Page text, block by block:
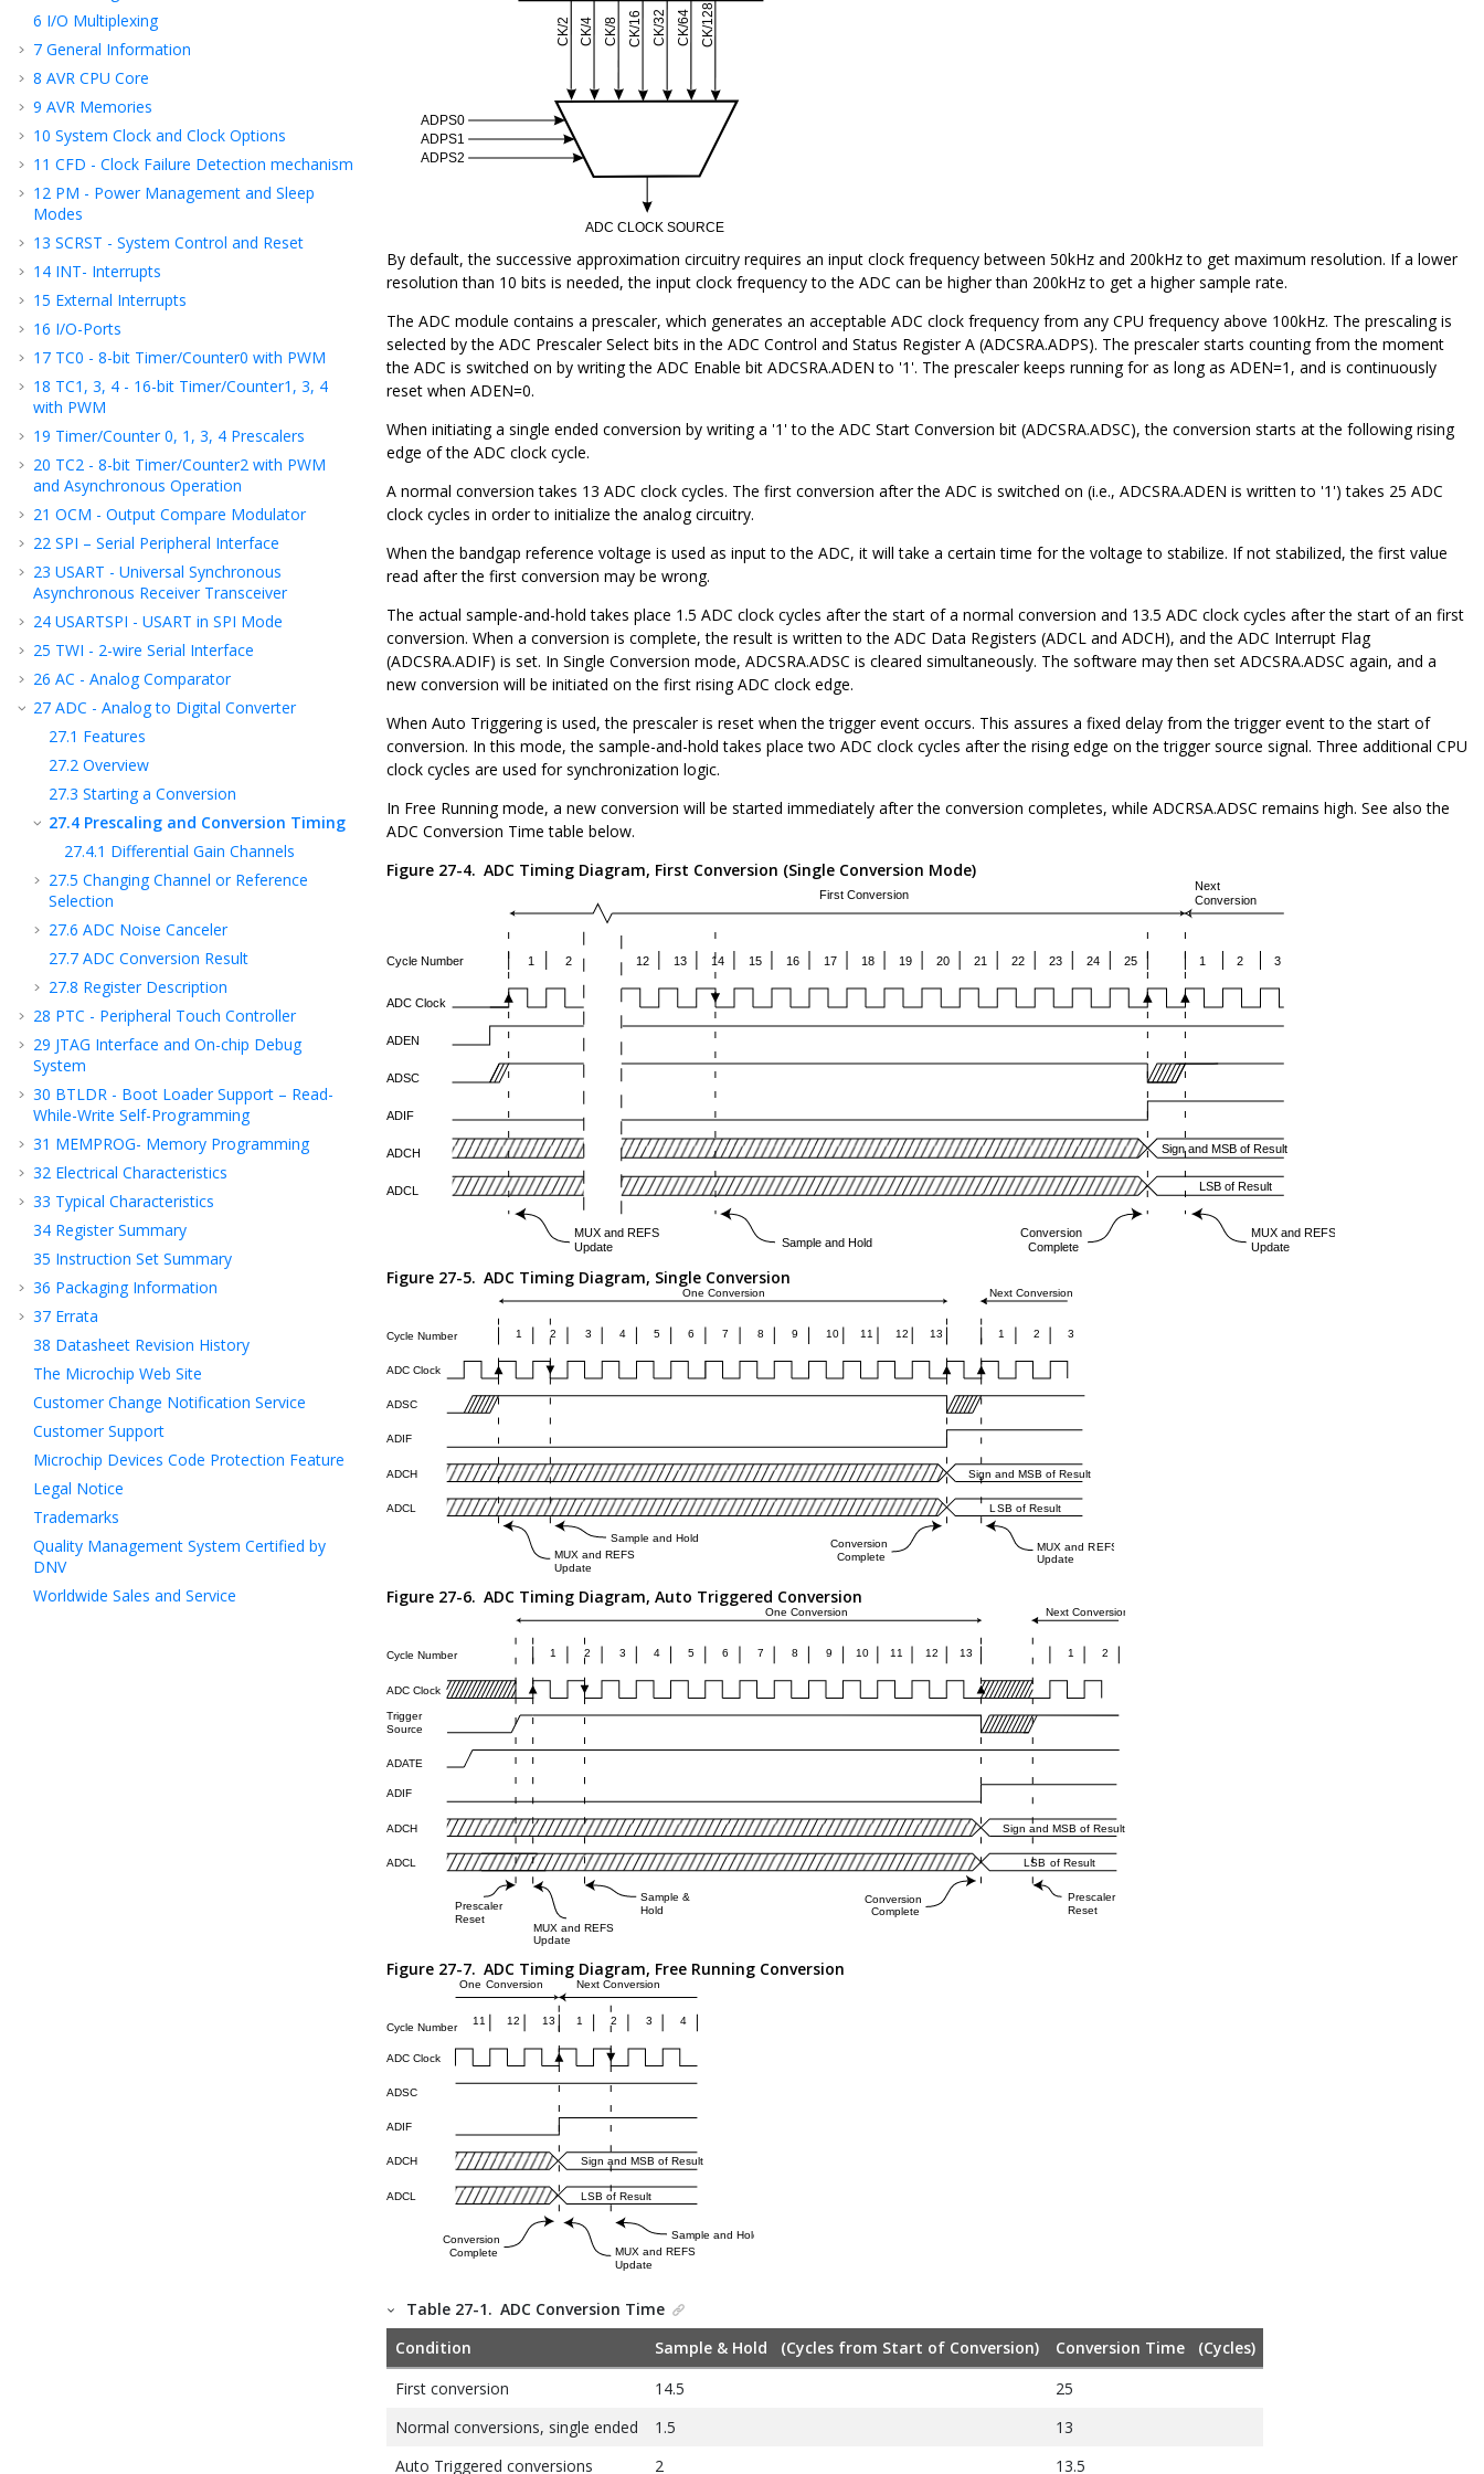
6 I/O Multiplexing
7 General Information
8 AVR CPU Core
9 AVR Memories
10 System Clock and Clock Options
11 CFD - Clock Failure Detection mechanism
12 PM - Power Management and Sleep
Modes
13 SCRST - System Control and Reset
14 INT- Interrupts
15 External Interrupts
16 I/O-Ports
17 TC0 - 8-bit Timer/Counter0 with PWM
18 TC1, 3, 4 - 16-bit Timer/Counter1, 3, 4
with PWM
19 Timer/Counter 0, 1 , 3, 4 Prescalers
20 TC2 - 8-bit Timer/Counter2 with PWM
and Asynchronous Operation
21 OCM - Output Compare Modulator
22 SPI – Serial Peripheral Interface
23 USART - Universal Synchronous
Asynchronous Receiver Transceiver
24 USARTSPI - USART in SPI Mode
25 TWI - 2-wire Serial Interface
26 AC - Analog Comparator
27 ADC - Analog to Digital Converter
27.1 Features
27.2 Overview
27.3 Starting a Conversion
27.4 Prescaling and Conversion Timing
27.4.1 Differential Gain Channels
27.5 Changing Channel or Reference
Selection
27.6 ADC Noise Canceler
27.7 ADC Conversion Result
27.8 Register Description
28 PTC - Peripheral Touch Controller
29 JTAG Interface and On-chip Debug
System
30 BTLDR - Boot Loader Support – Read-
While-Write Self-Programming
31 MEMPROG- Memory Programming
32 Electrical Characteristics
33 Typical Characteristics
34 Register Summary
35 Instruction Set Summary
36 Packaging Information
37 Errata
38 Datasheet Revision History
The Microchip Web Site
Customer Change Notification Service
Customer Support
Microchip Devices Code Protection Feature
Legal Notice
Trademarks
Quality Management System Certified by
DNV
Worldwide Sales and Service
By default, the successive approximation circuitry requires an input clock frequency between 50kHz and 200kHz to get maximum resolution. If a lower
resolution than 10 bits is needed, the input clock frequency to the ADC can be higher than 200kHz to get a higher sample rate.
The ADC module contains a prescaler, which generates an acceptable ADC clock frequency from any CPU frequency above 100kHz. The prescaling is
selected by the ADC Prescaler Select bits in the ADC Control and Status Register A (ADCSRA.ADPS). The prescaler starts counting from the moment
the ADC is switched on by writing the ADC Enable bit ADCSRA.ADEN to '1'. The prescaler keeps running for as long as ADEN=1, and is continuously
reset when ADEN=0.
When initiating a single ended conversion by writing a '1' to the ADC Start Conversion bit (ADCSRA.ADSC), the conversion starts at the following rising
edge of the ADC clock cycle.
A normal conversion takes 13 ADC clock cycles. The first conversion after the ADC is switched on (i.e., ADCSRA.ADEN is written to '1') takes 25 ADC
clock cycles in order to initialize the analog circuitry.
When the bandgap reference voltage is used as input to the ADC, it will take a certain time for the voltage to stabilize. If not stabilized, the first value
read after the first conversion may be wrong.
The actual sample-and-hold takes place 1.5 ADC clock cycles after the start of a normal conversion and 13.5 ADC clock cycles after the start of an first
conversion. When a conversion is complete, the result is written to the ADC Data Registers (ADCL and ADCH), and the ADC Interrupt Flag
(ADCSRA.ADIF) is set. In Single Conversion mode, ADCSRA.ADSC is cleared simultaneously. The software may then set ADCSRA.ADSC again, and a
new conversion will be initiated on the first rising ADC clock edge.
When Auto Triggering is used, the prescaler is reset when the trigger event occurs. This assures a fixed delay from the trigger event to the start of
conversion. In this mode, the sample-and-hold takes place two ADC clock cycles after the rising edge on the trigger source signal. Three additional CPU
clock cycles are used for synchronization logic.
In Free Running mode, a new conversion will be started immediately after the conversion completes, while ADCRSA.ADSC remains high. See also the
ADC Conversion Time table below.
Figure 27-4. ADC Timing Diagram, First Conversion (Single Conversion Mode)
Figure 27-5. ADC Timing Diagram, Single Conversion
Figure 27-6. ADC Timing Diagram, Auto Triggered Conversion
Figure 27-7. ADC Timing Diagram, Free Running Conversion
Table 27-1. ADC Conversion Time
Condition
Sample & Hold (Cycles from Start of Conversion)
Conversion Time (Cycles)
First conversion
14.5
25
Normal conversions, single ended
1.5
13
Auto Triggered conversions
2 13.5